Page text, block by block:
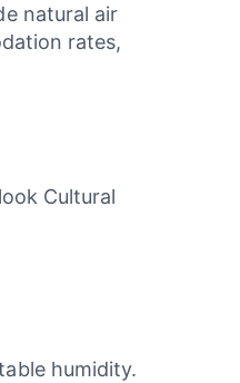
natural air
rates,
Cultural
humidity.